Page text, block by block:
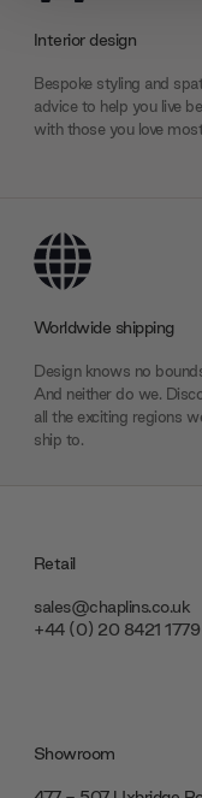
We also share
may combine it
provided to them or
Interior design
Bespoke styling and
advice to help you live
with those you love
Worldwide shipping
Design knows no
And neither do we.
all the exciting regions
ship to.
Retail
sales@chaplins.co.uk
+44 (0) 20 8421 1779
Showroom